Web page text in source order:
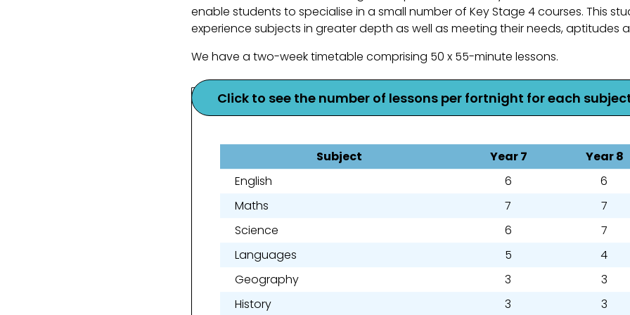
enable students to specialise in a small number of Key Stage 4 courses. This
experience subjects in greater depth as well as meeting their needs, aptitudes
We have a two-week timetable comprising 50 x 55-minute lessons.
Click to see the number of lessons per fortnight for each
Subject Year 7
Year 8
English
6
6
Maths
7
7
Science
6
7
Languages
5
4
Geography
3
3
History
3 3